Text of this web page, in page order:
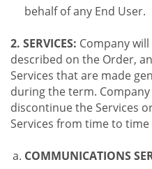
behalf of any End User.
2. SERVICES: Company
described on the Order,
Services that are made
during the term.
discontinue the Services
Services from time to
COMMUNICATIONS